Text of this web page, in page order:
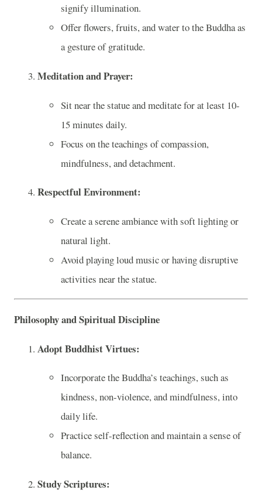
signify illumination.
Offer flowers, fruits, and water to the Buddha as
a gesture of gratitude.
Meditation and Prayer:
Sit near the statue and meditate for at least 10-
15 minutes daily.
Focus on the teachings of compassion,
mindfulness, and detachment.
Respectful Environment:
Create a serene ambiance with soft lighting or
natural light.
Avoid playing loud music or having disruptive
activities near the statue.
Philosophy and Spiritual Discipline
Adopt Buddhist Virtues:
Incorporate the Buddha’s teachings, such as
kindness, non-violence, and mindfulness, into
daily life.
Practice self-reflection and maintain a sense of
balance.
Study Scriptures: